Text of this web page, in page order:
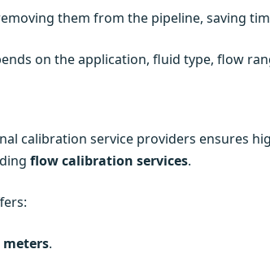
them from the pipeline, saving
on the application, fluid type, flow
calibration service providers ensures
flow calibration services.
.